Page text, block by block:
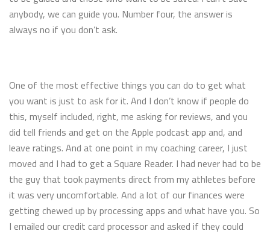
anybody, we can guide you. Number four, the answer is
always no if you don’t ask.
One of the most effective things you can do to get what
you want is just to ask for it. And I don’t know if people do
this, myself included, right, me asking for reviews, and you
did tell friends and get on the Apple podcast app and, and
leave ratings. And at one point in my coaching career, I just
moved and I had to get a Square Reader. I had never had to be
the guy that took payments direct from my athletes before
it was very uncomfortable. And a lot of our finances were
getting chewed up by processing apps and what have you. So
I emailed our credit card processor and asked if they could